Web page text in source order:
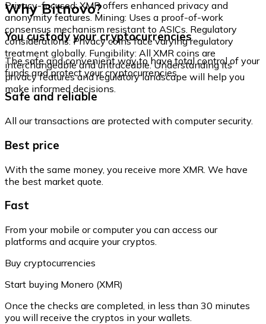
Privacy-focused: XMR offers enhanced privacy and
anonymity features. Mining: Uses a proof-of-work
consensus mechanism resistant to ASICs. Regulatory
considerations: Privacy coins face varying regulatory
treatment globally. Fungibility: All XMR coins are
interchangeable and untraceable. Understanding its
privacy features and regulatory landscape will help you
make informed decisions.
Why Bitnovo?
You custody your cryptocurrencies
The safe and convenient way to have total control of your
funds and protect your cryptocurrencies.
Safe and reliable
All our transactions are protected with computer security.
Best price
With the same money, you receive more XMR. We have
the best market quote.
Fast
From your mobile or computer you can access our
platforms and acquire your cryptos.
Buy cryptocurrencies
Start buying Monero (XMR)
Once the checks are completed, in less than 30 minutes
you will receive the cryptos in your wallets.